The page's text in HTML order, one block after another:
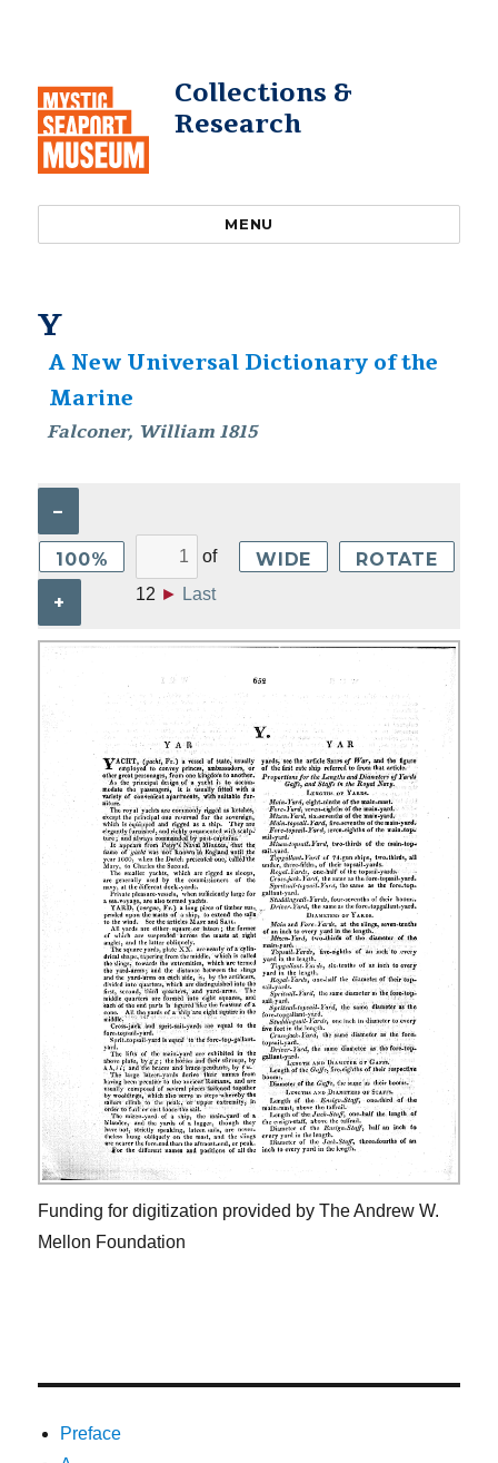
Collections &
Research
MENU
Y
A New Universal Dictionary of the
Marine
Falconer, William 1815
–
100%
+
of
12 ► Last
WIDE ROTATE
Funding for digitization provided by The Andrew W.
Mellon Foundation
Preface